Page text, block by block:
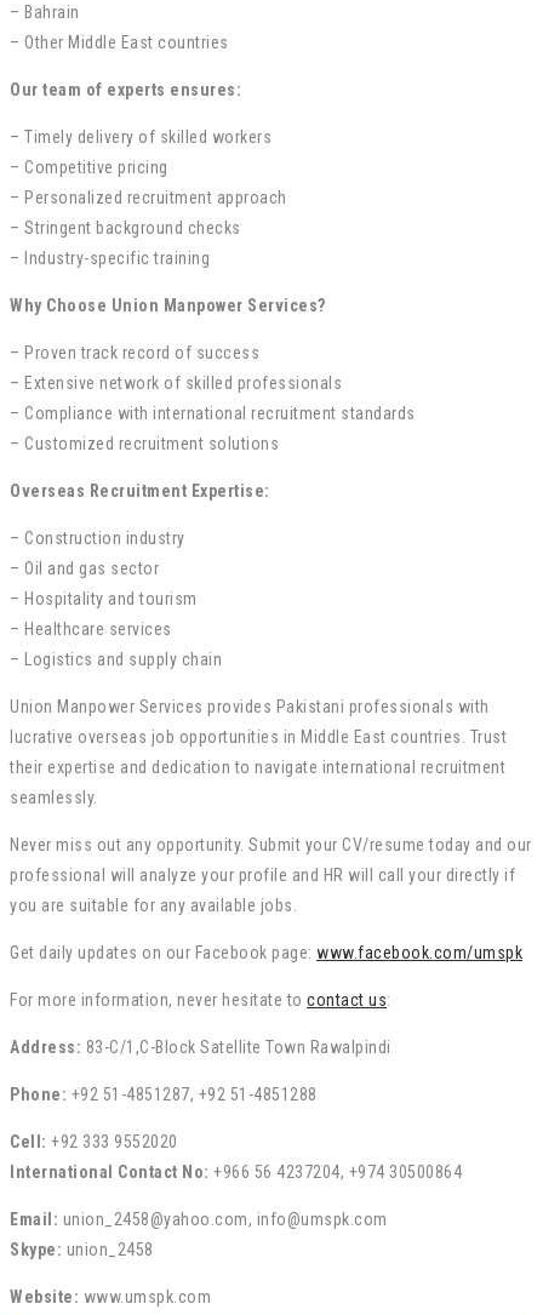
– Bahrain
– Other Middle East countries
Our team of experts ensures:
– Timely delivery of skilled workers
– Competitive pricing
– Personalized recruitment approach
– Stringent background checks
– Industry-specific training
Why Choose Union Manpower Services?
– Proven track record of success
– Extensive network of skilled professionals
– Compliance with international recruitment standards
– Customized recruitment solutions
Overseas Recruitment Expertise:
– Construction industry
– Oil and gas sector
– Hospitality and tourism
– Healthcare services
– Logistics and supply chain
Union Manpower Services provides Pakistani professionals with
lucrative overseas job opportunities in Middle East countries. Trust
their expertise and dedication to navigate international recruitment
seamlessly.
Never miss out any opportunity. Submit your CV/resume today and our
professional will analyze your profile and HR will call your directly if
you are suitable for any available jobs.
Get daily updates on our Facebook page: www.facebook.com/umspk
For more information, never hesitate to contact us:
Address: 83-C/1,C-Block Satellite Town Rawalpindi
Phone: +92 51-4851287, +92 51-4851288
Cell: +92 333 9552020
International Contact No: +966 56 4237204, +974 30500864
Email: union_2458@yahoo.com, info@umspk.com
Skype: union_2458
Website: www.umspk.com